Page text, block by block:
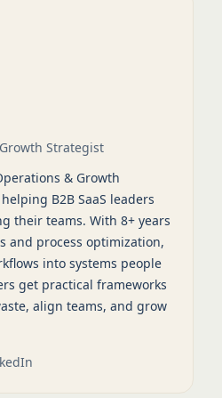
Strategist
& Growth
B2B SaaS leaders
their teams. With 8+ years
and process optimization,
into systems people
get practical frameworks
align teams, and grow